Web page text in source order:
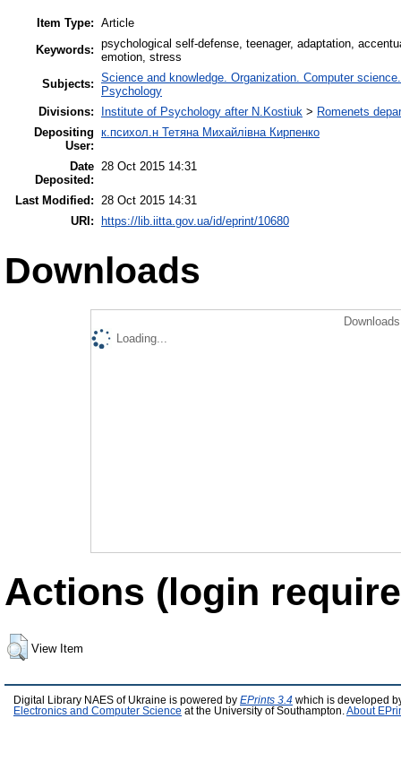
Item Type: Article
Keywords: psychological self-defense, teenager, adaptation,
emotion, stress
Subjects: Science and knowledge. Organization. Computer
Psychology
Divisions:
Institute of Psychology after N.Kostiuk > Romenets
Depositing
User:
к.психол.н Тетяна Михайлівна Кирпенко
Date
Deposited:
28 Oct 2015 14:31
Last Modified:
28 Oct 2015 14:31
URI: https://lib.iitta.gov.ua/id/eprint/10680
Downloads
Loading...
Actions (login
View Item
Digital Library NAES of Ukraine is powered by EPrints 3.4 which is developed
Electronics and Computer Science at the University of Southampton. About